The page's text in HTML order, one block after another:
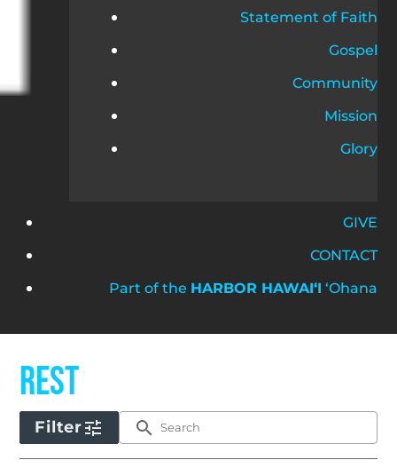
Statement of Faith
Gospel
Community
Mission
Glory
GIVE
CONTACT
Part of the HARBOR HAWAIʻI ʻOhana
Rest
Filtertune search